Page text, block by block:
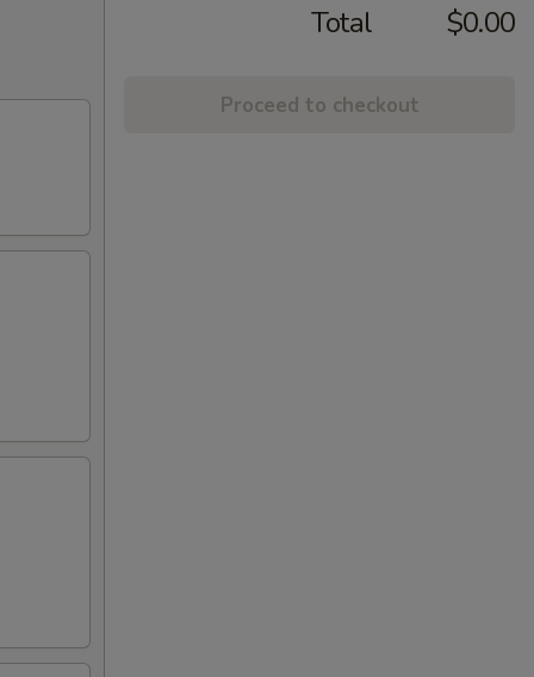
Total $0.00
Proceed to checkout